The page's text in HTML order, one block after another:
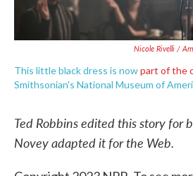
Nicole Rivelli /
This little black dress is nowpart of the
Smithsonian's National Museum of
Ted Robbins edited this story for
Novey adapted it for the Web.